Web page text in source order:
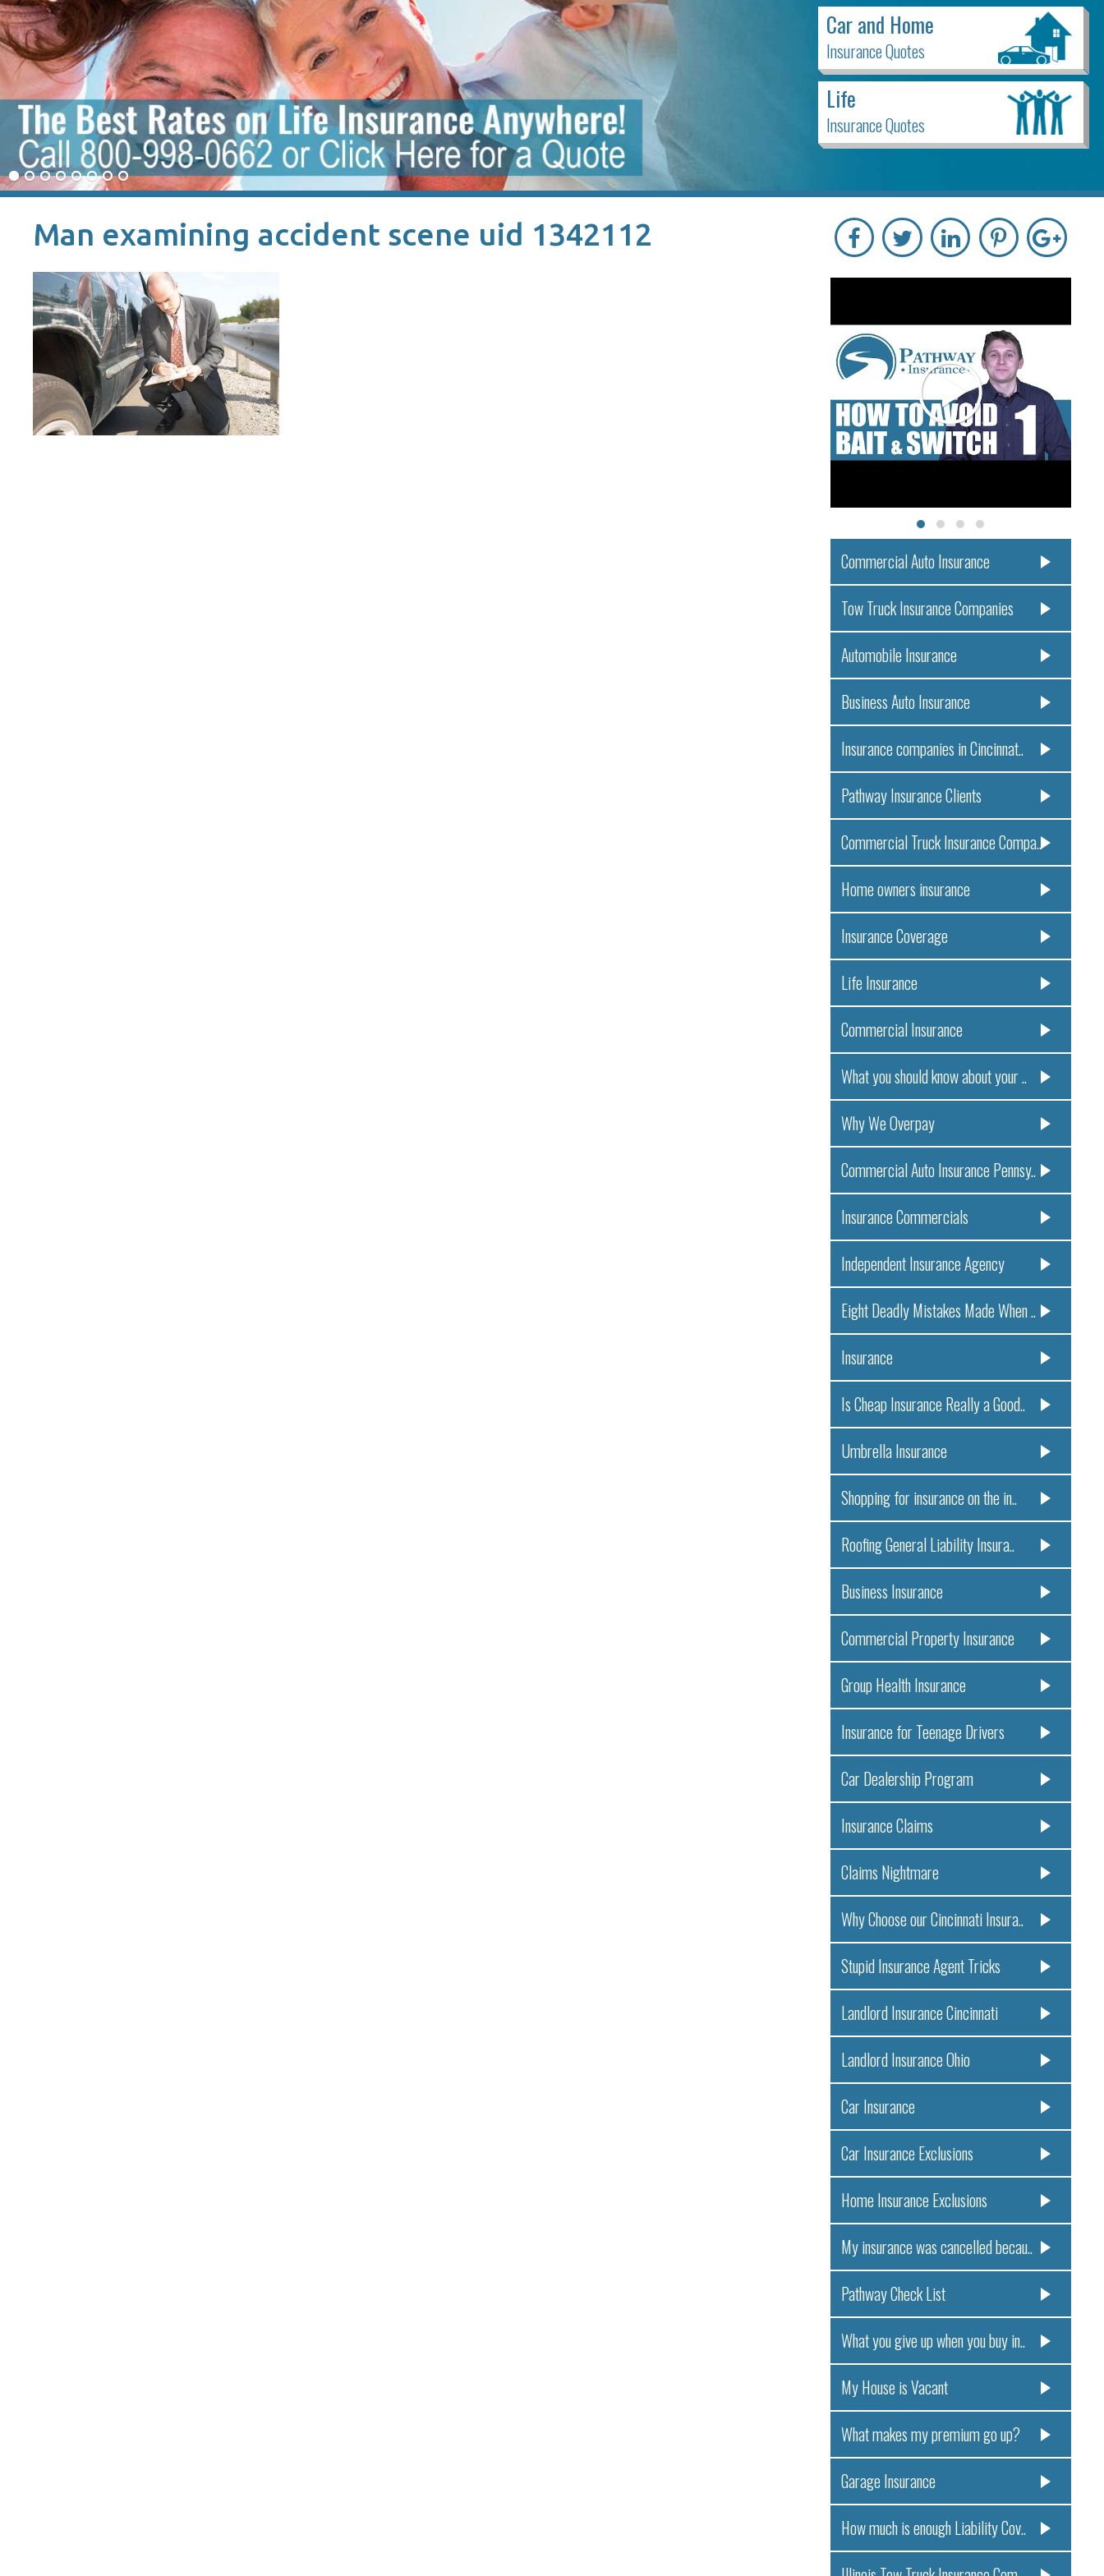
Car and Home
Insurance Quotes
Life
Insurance Quotes
Man examining accident scene uid 1342112
Commercial Auto Insurance
Tow Truck Insurance Companies
Automobile Insurance
Business Auto Insurance
Insurance companies in Cincinnat..
Pathway Insurance Clients
Commercial Truck Insurance Compa..
Home owners insurance
Insurance Coverage
Life Insurance
Commercial Insurance
What you should know about your ..
Why We Overpay
Commercial Auto Insurance Pennsy..
Insurance Commercials
Independent Insurance Agency
Eight Deadly Mistakes Made When ..
Insurance
Is Cheap Insurance Really a Good..
Umbrella Insurance
Shopping for insurance on the in..
Roofing General Liability Insura..
Business Insurance
Commercial Property Insurance
Group Health Insurance
Insurance for Teenage Drivers
Car Dealership Program
Insurance Claims
Claims Nightmare
Why Choose our Cincinnati Insura..
Stupid Insurance Agent Tricks
Landlord Insurance Cincinnati
Landlord Insurance Ohio
Car Insurance
Car Insurance Exclusions
Home Insurance Exclusions
My insurance was cancelled becau..
Pathway Check List
What you give up when you buy in..
My House is Vacant
What makes my premium go up?
Garage Insurance
How much is enough Liability Cov..